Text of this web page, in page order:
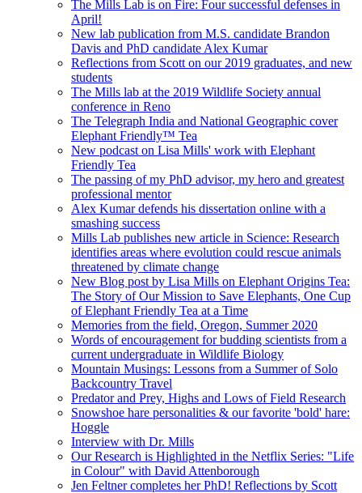
The Mills Lab is on Fire: Four successful defenses in
April!
New lab publication from M.S. candidate Brandon
Davis and PhD candidate Alex Kumar
Reflections from Scott on our 2019 graduates, and new
students
The Mills lab at the 2019 Wildlife Society annual
conference in Reno
The Telegraph India and National Geographic cover
Elephant Friendly™ Tea
New podcast on Lisa Mills' work with Elephant
Friendly Tea
The passing of my PhD advisor, my hero and greatest
professional mentor
Alex Kumar defends his dissertation online with a
smashing success
Mills Lab publishes new article in Science: Research
identifies areas where evolution could rescue animals
threatened by climate change
New Blog post by Lisa Mills on Elephant Origins Tea:
The Story of Our Mission to Save Elephants, One Cup
of Elephant Friendly Tea at a Time
Memories from the field, Oregon, Summer 2020
Words of encouragement for budding scientists from a
current undergraduate in Wildlife Biology
Mountain Musings: Lessons from a Summer of Solo
Backcountry Travel
Predator and Prey, Highs and Lows of Field Research
Snowshoe hare personalities & our favorite 'bold' hare:
Hoggle
Interview with Dr. Mills
Our Research is Highlighted in the Netflix Series: "Life
in Colour" with David Attenborough
Jen Feltner completes her PhD! Reflections by Scott